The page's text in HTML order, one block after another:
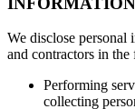
We disclose personal
and contractors in
Performing
collecting